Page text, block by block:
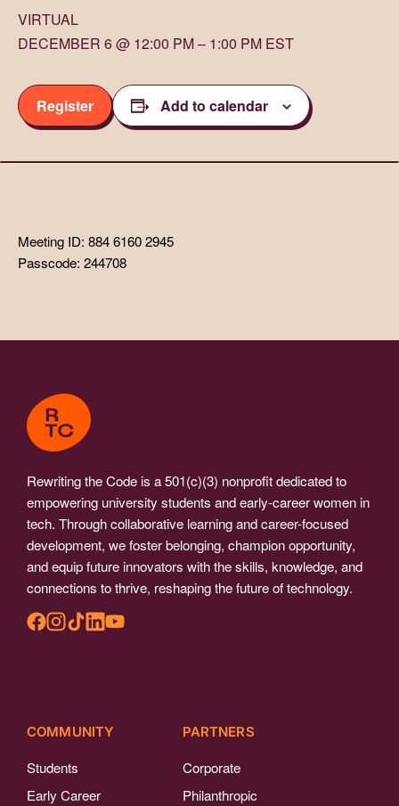
VIRTUAL
DECEMBER 6 @ 12:00 PM – 1:00 PM EST
Register Add to calendar
Meeting ID: 884 6160 2945
Passcode: 244708
Rewriting the Code is a 501(c)(3) nonprofit dedicated to
empowering university students and early-career women in
tech. Through collaborative learning and career-focused
development, we foster belonging, champion opportunity,
and equip future innovators with the skills, knowledge, and
connections to thrive, reshaping the future of technology.
COMMUNITY
Students
Early Career
PARTNERS
Corporate
Philanthropic